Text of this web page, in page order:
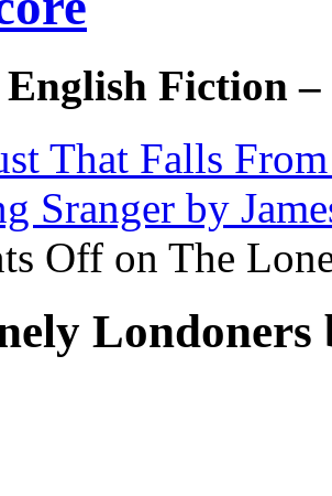
Fiction –
That Falls
Sranger by
Off on The
Londoners